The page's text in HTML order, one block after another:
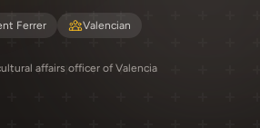
Ferrer Valencian
affairs officer of Valencia